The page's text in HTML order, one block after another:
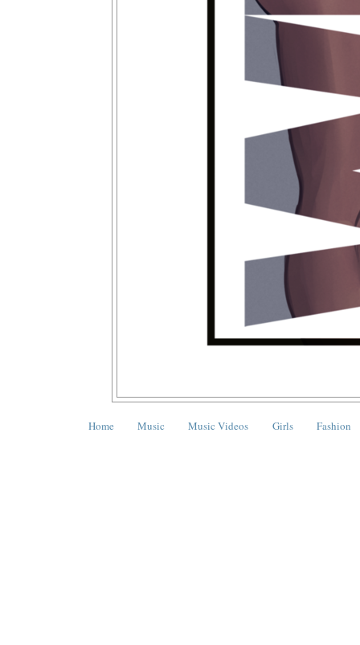
Home Music Music Videos Girls Fashion